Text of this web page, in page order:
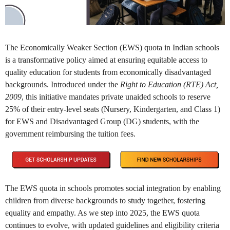
The Economically Weaker Section (EWS) quota in Indian schools
is a transformative policy aimed at ensuring equitable access to
quality education for students from economically disadvantaged
backgrounds. Introduced under the Right to Education (RTE) Act,
2009, this initiative mandates private unaided schools to reserve
25% of their entry-level seats (Nursery, Kindergarten, and Class 1)
for EWS and Disadvantaged Group (DG) students, with the
government reimbursing the tuition fees.
The EWS quota in schools promotes social integration by enabling
children from diverse backgrounds to study together, fostering
equality and empathy. As we step into 2025, the EWS quota
continues to evolve, with updated guidelines and eligibility criteria